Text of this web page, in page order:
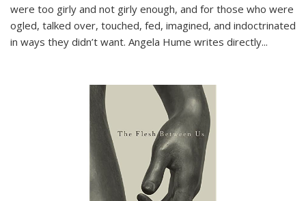
were too girly and not girly enough, and for those who were
ogled, talked over, touched, fed, imagined, and indoctrinated
in ways they didn’t want. Angela Hume writes directly...